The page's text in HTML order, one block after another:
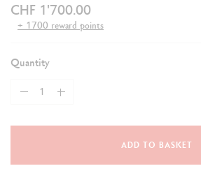
CHF 1'700.00
+ 1700 reward points
Quantity
ADD TO BASKET